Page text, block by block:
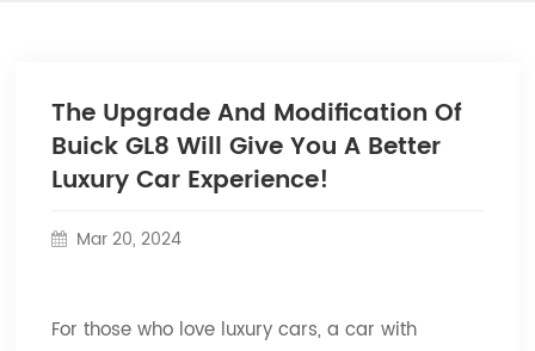
The Upgrade And Modification Of
Buick GL8 Will Give You A Better
Luxury Car Experience!
Mar 20, 2024
For those who love luxury cars, a car with